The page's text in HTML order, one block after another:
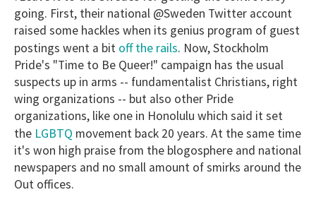
minutes,
13
seconds
going. First, their national @Sweden Twitter account
raised some hackles when its genius program of guest
postings went a bit off the rails. Now, Stockholm
Pride's "Time to Be Queer!" campaign has the usual
suspects up in arms -- fundamentalist Christians, right
wing organizations -- but also other Pride
organizations, like one in Honolulu which said it set
the LGBTQ movement back 20 years. At the same time
it's won high praise from the blogosphere and national
newspapers and no small amount of smirks around the
Out offices.